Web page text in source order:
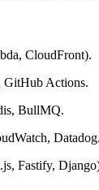
CloudFront).
GitHub Actions.
BullMQ.
Datadog.
Fastify,